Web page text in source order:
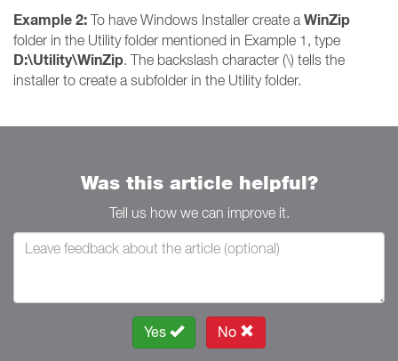
Example 2: To have Windows Installer create a WinZip
folder in the Utility folder mentioned in Example 1, type
D:\Utility\WinZip. The backslash character (\) tells the
installer to create a subfolder in the Utility folder.
Was this article helpful?
Tell us how we can improve it.
Yes No